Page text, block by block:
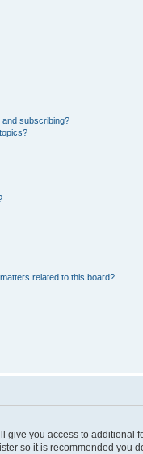
and subscribing?
related to this board?
give you access to additional
so it is recommended you